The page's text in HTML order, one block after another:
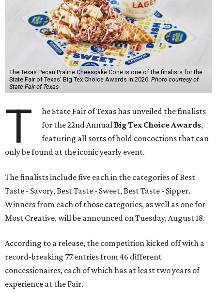
The Texas Pecan Praline Cheescake Cone is one of the finalists for the
State Fair of Texas' Big Tex Choice Awards in 2026. Photo courtesy of
State Fair of Texas
T
he State Fair of Texas has unveiled the finalists
for the 22nd Annual Big Tex Choice Awards,
featuring all sorts of bold concoctions that can
only be found at the iconic yearly event.
The finalists include five each in the categories of Best
Taste - Savory, Best Taste - Sweet, Best Taste - Sipper.
Winners from each of those categories, as well as one for
Most Creative, will be announced on Tuesday, August 18.
According to a release, the competition kicked off with a
record-breaking 77 entries from 46 different
concessionaires, each of which has at least two years of
experience at the Fair.